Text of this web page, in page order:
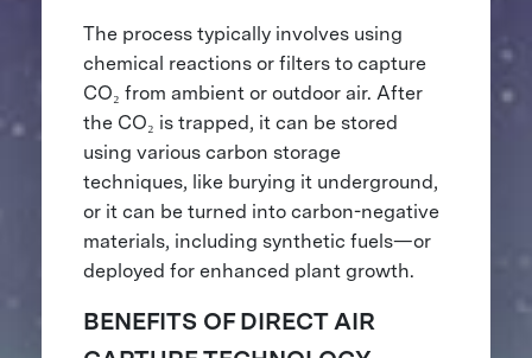
The process typically involves using
chemical reactions or filters to capture
CO₂ from ambient or outdoor air. After
the CO₂ is trapped, it can be stored
using various carbon storage
techniques, like burying it underground,
or it can be turned into carbon-negative
materials, including synthetic fuels—or
deployed for enhanced plant growth.
BENEFITS OF DIRECT AIR